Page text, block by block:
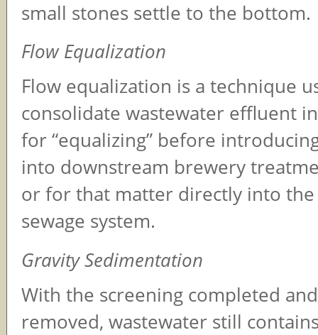
small stones settle to the bottom.
Flow Equalization
Flow equalization is a technique
consolidate wastewater effluent
for “equalizing” before
into downstream brewery
or for that matter directly into
sewage system.
Gravity Sedimentation
With the screening completed
removed, wastewater still